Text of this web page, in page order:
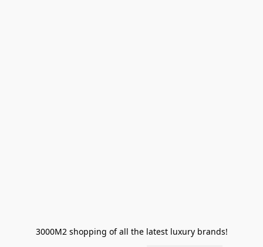
3000M2 shopping of all the latest luxury brands!